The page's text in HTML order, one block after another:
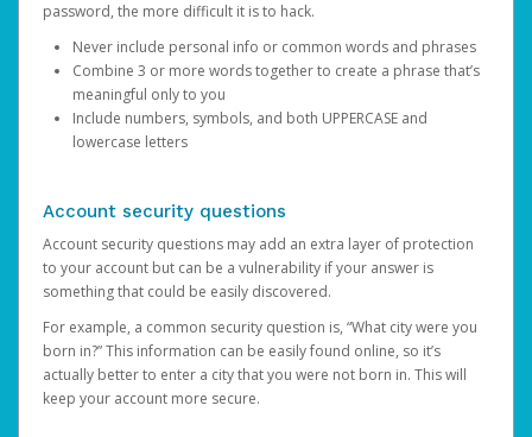
password, the more difficult it is to hack.
Never include personal info or common words and phrases
Combine 3 or more words together to create a phrase that’s
meaningful only to you
Include numbers, symbols, and both UPPERCASE and
lowercase letters
Account security questions
Account security questions may add an extra layer of protection
to your account but can be a vulnerability if your answer is
something that could be easily discovered.
For example, a common security question is, “What city were you
born in?” This information can be easily found online, so it’s
actually better to enter a city that you were not born in. This will
keep your account more secure.